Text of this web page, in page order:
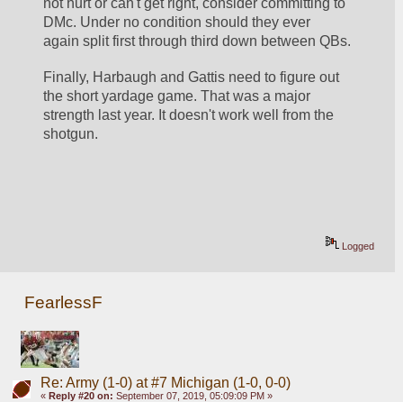
not hurt or can't get right, consider committing to
DMc. Under no condition should they ever
again split first through third down between QBs.
Finally, Harbaugh and Gattis need to figure out
the short yardage game. That was a major
strength last year. It doesn't work well from the
shotgun.
Logged
FearlessF
Re: Army (1-0) at #7 Michigan (1-0, 0-0)
« Reply #20 on: September 07, 2019, 05:09:09 PM »